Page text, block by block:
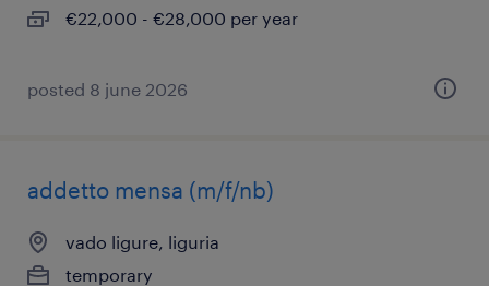
€22,000 - €28,000 per year
posted 8 june 2026
addetto mensa (m/f/nb)
vado ligure, liguria
temporary